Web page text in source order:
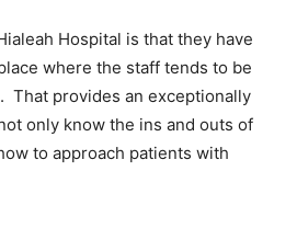
Hospital is that they have
where the staff tends to be
That provides an exceptionally
only know the ins and outs of
to approach patients with